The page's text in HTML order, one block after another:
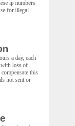
ip numbers
for illegal
a day, each
with loss of
this
not sent or